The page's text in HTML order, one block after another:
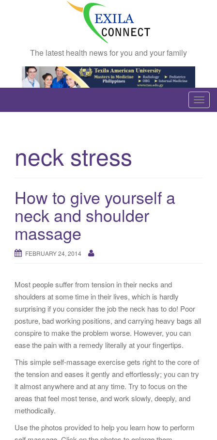
The latest health news for you and your family
T
o
neck stress
How to give yourself a
neck and shoulder
massage
FEBRUARY 24, 2014
Most people suffer from tension in their necks and
shoulders at some time in their lives, which is hardly
surprising if you consider the job the neck has to do! Poor
posture, bad working positions, and carrying heavy bags all
conspire to make the problem worse. However, you can
ease the pain with a remedy literally at your fingertips.
This simple self-massage exercise gets right to the core of
the tension and eases it gently and effortlessly; you can try
it almost anywhere and at any time. Try to focus on the
areas that feel most tense, and work slowly, deeply, and
methodically.
Use the photos provided to help you learn how to perform